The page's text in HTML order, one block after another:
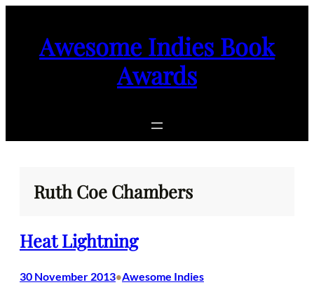
Awesome Indies Book
Awards
Ruth Coe Chambers
Heat Lightning
30 November 2013•Awesome Indies